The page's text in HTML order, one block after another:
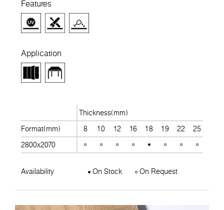
Features
Application
Thickness(mm)
Format(mm)
8 10 12 16 18 19 22 25
2800x2070
Availability On Stock On Request